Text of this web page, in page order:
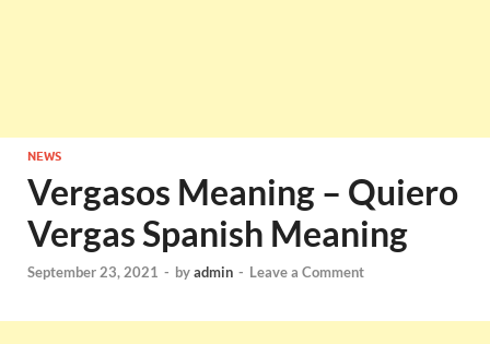
NEWS
Vergasos Meaning – Quiero
Vergas Spanish Meaning
September 23, 2021 - byadmin - Leave a Comment